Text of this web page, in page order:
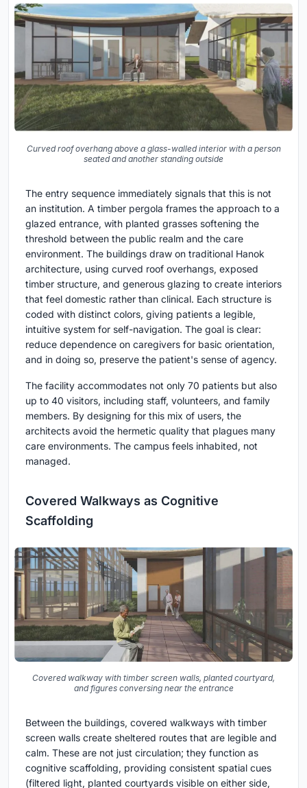
Curved roof overhang above a glass-walled interior with a person
seated and another standing outside
The entry sequence immediately signals that this is not
an institution. A timber pergola frames the approach to a
glazed entrance, with planted grasses softening the
threshold between the public realm and the care
environment. The buildings draw on traditional Hanok
architecture, using curved roof overhangs, exposed
timber structure, and generous glazing to create interiors
that feel domestic rather than clinical. Each structure is
coded with distinct colors, giving patients a legible,
intuitive system for self-navigation. The goal is clear:
reduce dependence on caregivers for basic orientation,
and in doing so, preserve the patient's sense of agency.
The facility accommodates not only 70 patients but also
up to 40 visitors, including staff, volunteers, and family
members. By designing for this mix of users, the
architects avoid the hermetic quality that plagues many
care environments. The campus feels inhabited, not
managed.
Covered Walkways as Cognitive
Scaffolding
Covered walkway with timber screen walls, planted courtyard,
and figures conversing near the entrance
Between the buildings, covered walkways with timber
screen walls create sheltered routes that are legible and
calm. These are not just circulation; they function as
cognitive scaffolding, providing consistent spatial cues
(filtered light, planted courtyards visible on either side,